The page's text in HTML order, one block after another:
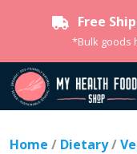
Free
*Bulk goods
Home / Dietary/